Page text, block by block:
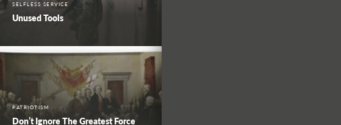
SELFLESS SERVICE
Unused Tools
PATRIOTISM
Don’t Ignore The Greatest Force